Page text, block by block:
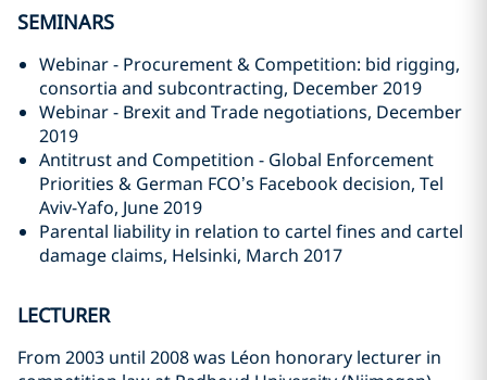
SEMINARS
Webinar - Procurement & Competition: bid rigging,
consortia and subcontracting, December 2019
Webinar - Brexit and Trade negotiations, December
2019
Antitrust and Competition - Global Enforcement
Priorities & German FCO’s Facebook decision, Tel
Aviv-Yafo, June 2019
Parental liability in relation to cartel fines and cartel
damage claims, Helsinki, March 2017
LECTURER
From 2003 until 2008 was Léon honorary lecturer in